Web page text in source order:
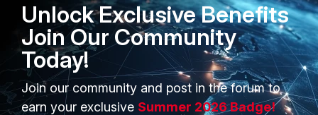
Unlock Exclusive Benefits
Join Our Community
Today!
Join our community and post in the forum to
earn your exclusive Summer 2026 Badge!